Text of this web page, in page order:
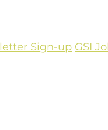
Sign-up GSI